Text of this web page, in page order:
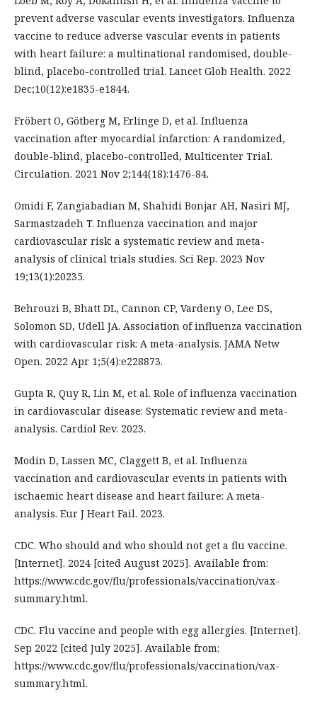
prevent adverse vascular events investigators. Influenza
vaccine to reduce adverse vascular events in patients
with heart failure: a multinational randomised, double-
blind, placebo-controlled trial. Lancet Glob Health. 2022
Dec;10(12):e1835-e1844.
Fröbert O, Götberg M, Erlinge D, et al. Influenza
vaccination after myocardial infarction: A randomized,
double-blind, placebo-controlled, Multicenter Trial.
Circulation. 2021 Nov 2;144(18):1476-84.
Omidi F, Zangiabadian M, Shahidi Bonjar AH, Nasiri MJ,
Sarmastzadeh T. Influenza vaccination and major
cardiovascular risk: a systematic review and meta-
analysis of clinical trials studies. Sci Rep. 2023 Nov
19;13(1):20235.
Behrouzi B, Bhatt DL, Cannon CP, Vardeny O, Lee DS,
Solomon SD, Udell JA. Association of influenza vaccination
with cardiovascular risk: A meta-analysis. JAMA Netw
Open. 2022 Apr 1;5(4):e228873.
Gupta R, Quy R, Lin M, et al. Role of influenza vaccination
in cardiovascular disease: Systematic review and meta-
analysis. Cardiol Rev. 2023.
Modin D, Lassen MC, Claggett B, et al. Influenza
vaccination and cardiovascular events in patients with
ischaemic heart disease and heart failure: A meta-
analysis. Eur J Heart Fail. 2023.
CDC. Who should and who should not get a flu vaccine.
[Internet]. 2024 [cited August 2025]. Available from:
https://www.cdc.gov/flu/professionals/vaccination/vax-
summary.html.
CDC. Flu vaccine and people with egg allergies. [Internet].
Sep 2022 [cited July 2025]. Available from:
https://www.cdc.gov/flu/professionals/vaccination/vax-
summary.html.